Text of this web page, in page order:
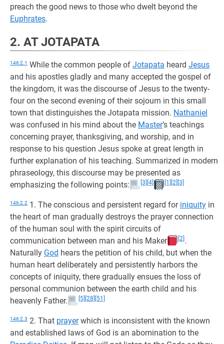
preach the good news to those who dwelt beyond the
Euphrates.
2. AT JOTAPATA
146:2.1 While the common people of Jotapata heard Jesus
and his apostles gladly and many accepted the gospel of
the kingdom, it was the discourse of Jesus to the twenty-
four on the second evening of their sojourn in this small
town that distinguishes the Jotapata mission. Nathaniel
was confused in his mind about the Master’s teachings
concerning prayer, thanksgiving, and worship, and in
response to his question Jesus spoke at great length in
further explanation of his teaching. Summarized in modern
phraseology, this discourse may be presented as
emphasizing the following points:
[3] [4] [1] [2] [3]
146:2.2 1. The conscious and persistent regard for iniquity in
the heart of man gradually destroys the prayer connection
of the human soul with the spirit circuits of
communication between man and his Maker
[2] .
Naturally God hears the petition of his child, but when the
human heart deliberately and persistently harbors the
concepts of iniquity, there gradually ensues the loss of
personal communion between the earth child and his
heavenly Father.
[5] [28] [51]
146:2.3 2. That prayerwhich is inconsistent with the known
and established laws of God is an abomination to the